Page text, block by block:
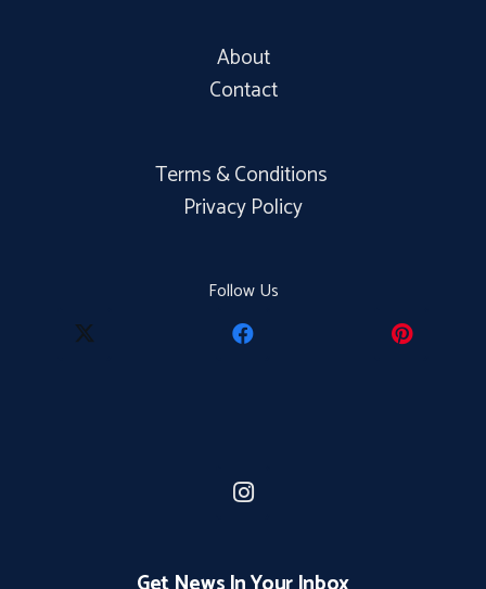
About
Contact
Terms & Conditions
Privacy Policy
Follow Us